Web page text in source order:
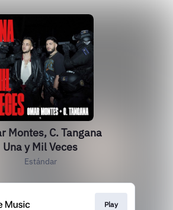
Montes, C. Tangana
Una y Mil Veces
Estándar
Play